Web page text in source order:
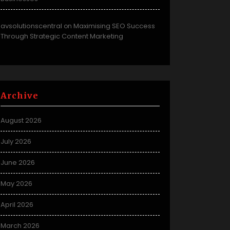
avsolutionscentral on Maximising SEO Success
Through Strategic Content Marketing
Archive
August 2026
July 2026
June 2026
May 2026
April 2026
March 2026